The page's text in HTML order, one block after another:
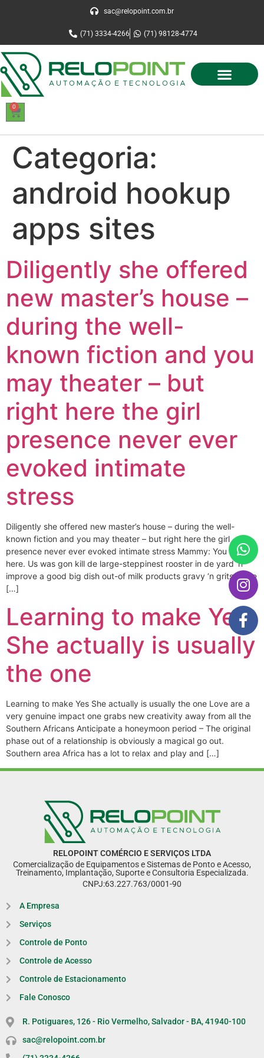
sac@relopoint.com.br
(71) 3334-4266 (71) 98128-4774
0
Categoria:
android hookup
apps sites
Diligently she offered
new master’s house –
during the well-
known fiction and you
may theater – but
right here the girl
presence never ever
evoked intimate
stress
Diligently she offered new master’s house – during the well-
known fiction and you may theater – but right here the girl
presence never ever evoked intimate stress Mammy: You remain
here. Us was gon kill de large-steppinest rooster in de yard ‘n
improve a good big dish out-of milk products gravy ‘n grits – She
[…]
Learning to make Yes
She actually is usually
the one
Learning to make Yes She actually is usually the one Love are a
very genuine impact one grabs new creativity away from all the
Southern Africans Anticipate a honeymoon period – The original
phase out of a relationship is obviously a magical go out.
Southern area Africa has a lot to relax and play and […]
RELOPOINT COMÉRCIO E SERVIÇOS LTDA
Comercialização de Equipamentos e Sistemas de Ponto e Acesso,
Treinamento, Implantação, Suporte e Consultoria Especializada.
CNPJ:63.227.763/0001-90
A Empresa
Serviços
Controle de Ponto
Controle de Acesso
Controle de Estacionamento
Fale Conosco
R. Potiguares, 126 - Rio Vermelho, Salvador - BA, 41940-100
sac@relopoint.com.br